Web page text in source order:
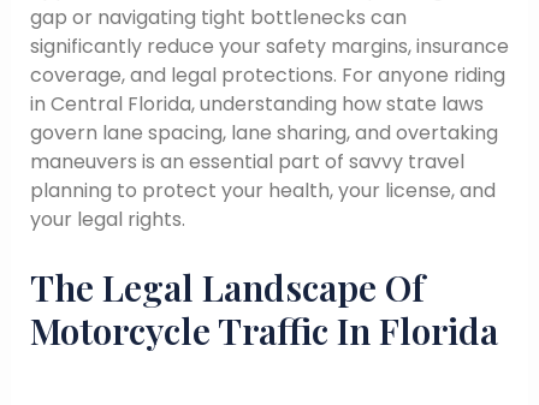
gap or navigating tight bottlenecks can
significantly reduce your safety margins, insurance
coverage, and legal protections. For anyone riding
in Central Florida, understanding how state laws
govern lane spacing, lane sharing, and overtaking
maneuvers is an essential part of savvy travel
planning to protect your health, your license, and
your legal rights.
The Legal Landscape Of
Motorcycle Traffic In Florida